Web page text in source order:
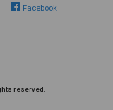
Facebook
reserved.